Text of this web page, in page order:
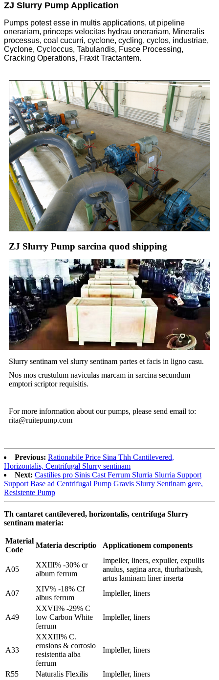
ZJ Slurry Pump Application
Pumps potest esse in multis applications, ut pipeline
onerariam, princeps velocitas hydrau onerariam, Mineralis
processus, coal cucurri, cyclone, cycling, cyclos, industriae,
Cyclone, Cycloccus, Tabulandis, Fusce Processing,
Cracking Operations, Fraxit Tractantem.
ZJ Slurry Pump sarcina quod shipping
Slurry sentinam vel slurry sentinam partes et facis in ligno casu.
Nos mos crustulum naviculas marcam in sarcina secundum
emptori scriptor requisitis.
For more information about our pumps, please send email to:
rita@ruitepump.com
Previous: Rationabile Price Sina Thh Cantilevered,
Horizontalis, Centrifugal Slurry sentinam
Next: Castilies pro Sinis Cast Ferrum Slurria Slurria Support
Support Base ad Centrifugal Pump Gravis Slurry Sentinam gere,
Resistente Pump
Th cantaret cantilevered, horizontalis, centrifuga Slurry
sentinam materia:
Material
Code
Materia descriptio Applicationem components
A05
XXIII% -30% cr
album ferrum
Impeller, liners, expuller, expullis
anulus, sagina arca, thurhatbush,
artus laminam liner inserta
A07
XIV% -18% Cf
albus ferrum
Impleller, liners
A49
XXVII% -29% C
low Carbon White
ferrum
Impleller, liners
A33
XXXIII% C.
erosions & corrosio
resistentia alba
ferrum
Impleller, liners
R55 Naturalis Flexilis
Impleller, liners